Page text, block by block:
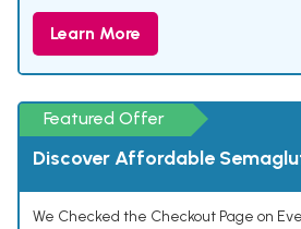
Learn More
Featured Offer
Discover Affordable
We Checked the Checkout Page on